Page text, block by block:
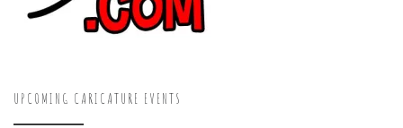
UPCOMING CARICATURE EVENTS